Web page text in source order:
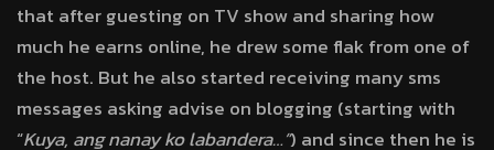
that after guesting on TV show and sharing how
much he earns online, he drew some flak from one of
the host. But he also started receiving many sms
messages asking advise on blogging (starting with
“Kuya, ang nanay ko labandera…”) and since then he is